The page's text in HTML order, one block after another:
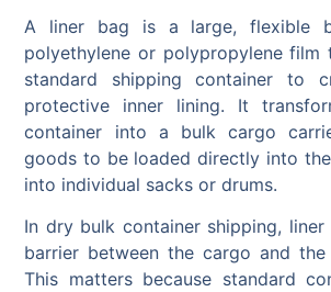
A liner bag is a large, flexible
polyethylene or polypropylene film
standard shipping container to
protective inner lining. It
container into a bulk cargo
goods to be loaded directly into
into individual sacks or drums.
In dry bulk container shipping, liner
barrier between the cargo and the
This matters because standard